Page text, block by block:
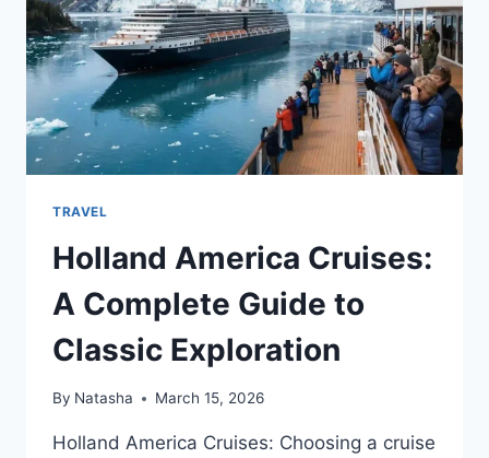
TRAVEL
Holland America Cruises:
A Complete Guide to
Classic Exploration
By Natasha March 15, 2026
Holland America Cruises: Choosing a cruise